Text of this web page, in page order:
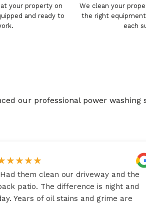
your property on
and ready to
We clean your
the right
each
our professional power washing
★★★★
Had them clean our driveway and the
patio. The difference is night and
Years of oil stains and grime are